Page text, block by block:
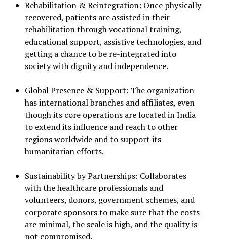
Rehabilitation & Reintegration: Once physically
recovered, patients are assisted in their
rehabilitation through vocational training,
educational support, assistive technologies, and
getting a chance to be re-integrated into
society with dignity and independence.
Global Presence & Support: The organization
has international branches and affiliates, even
though its core operations are located in India
to extend its influence and reach to other
regions worldwide and to support its
humanitarian efforts.
Sustainability by Partnerships: Collaborates
with the healthcare professionals and
volunteers, donors, government schemes, and
corporate sponsors to make sure that the costs
are minimal, the scale is high, and the quality is
not compromised.